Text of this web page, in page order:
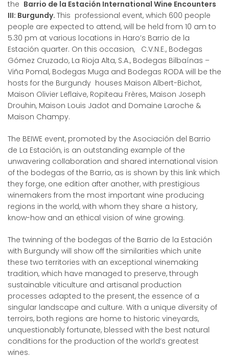
the Barrio de la Estación International Wine Encounters
III: Burgundy. This professional event, which 600 people
people are expected to attend, will be held from 10 am to
5.30 pm at various locations in Haro’s Barrio de la
Estación quarter. On this occasion, C.V.N.E., Bodegas
Gómez Cruzado, La Rioja Alta, S.A., Bodegas Bilbaínas –
Viña Pomal, Bodegas Muga and Bodegas RODA will be the
hosts for the Burgundy houses Maison Albert-Bichot,
Maison Olivier Leflaive, Ropiteau Frères, Maison Joseph
Drouhin, Maison Louis Jadot and Domaine Laroche &
Maison Champy.
The BEIWE event, promoted by the Asociación del Barrio
de La Estación, is an outstanding example of the
unwavering collaboration and shared international vision
of the bodegas of the Barrio, as is shown by this link which
they forge, one edition after another, with prestigious
winemakers from the most important wine producing
regions in the world, with whom they share a history,
know-how and an ethical vision of wine growing.
The twinning of the bodegas of the Barrio de la Estación
with Burgundy will show off the similarities which unite
these two territories with an exceptional winemaking
tradition, which have managed to preserve, through
sustainable viticulture and artisanal production
processes adapted to the present, the essence of a
singular landscape and culture. With a unique diversity of
terroirs, both regions are home to historic vineyards,
unquestionably fortunate, blessed with the best natural
conditions for the production of the world’s greatest
wines.